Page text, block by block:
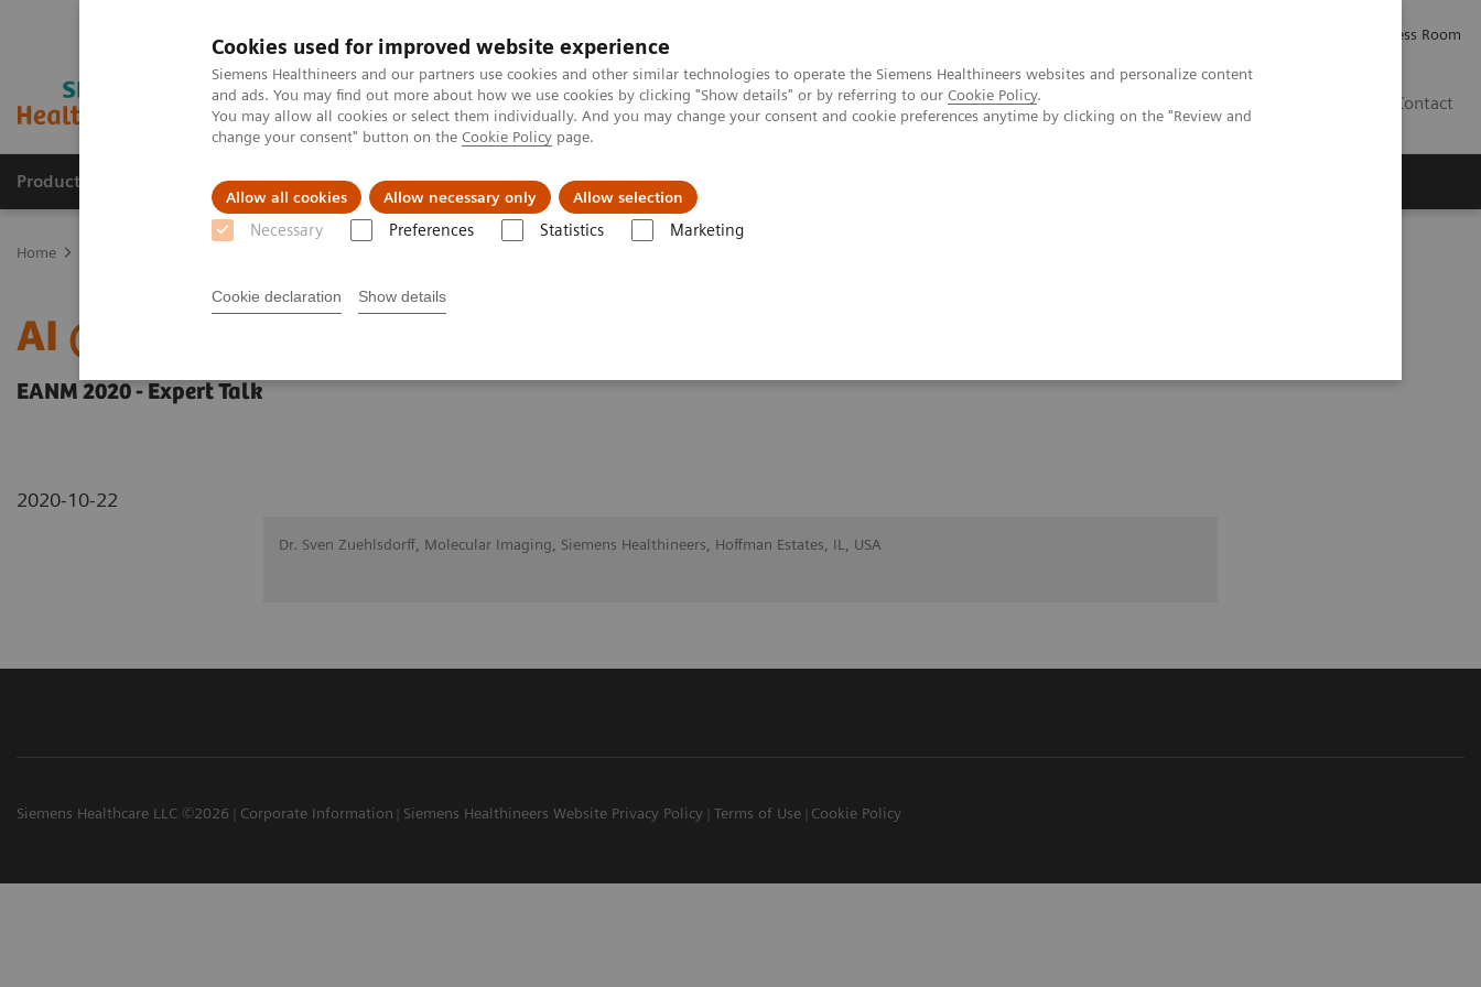
Cookies used for improved website experience
Siemens Healthineers and our partners use cookies and other similar technologies to operate the Siemens Healthineers websites and personalize content
and ads. You may find out more about how we use cookies by clicking "Show details" or by referring to our Cookie Policy.
You may allow all cookies or select them individually. And you may change your consent and cookie preferences anytime by clicking on the "Review and
change your consent" button on the Cookie Policy page.
Allow all cookies Allow necessary only Allow selection
Necessary Preferences Statistics Marketing
Cookie declaration Show details
Press Room
Contact
Products & Services Clinical Fields About us
Home
AI @ MI
EANM 2020 - Expert Talk
2020-10-22
Dr. Sven Zuehlsdorff, Molecular Imaging, Siemens Healthineers, Hoffman Estates, IL, USA
Siemens Healthcare LLC ©2026 Corporate Information Siemens Healthineers Website Privacy Policy Terms of Use Cookie Policy